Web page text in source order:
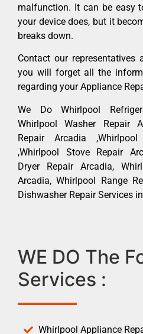
malfunction. It can be easy
your device does, but it
breaks down.
Contact our representatives
you will forget all the
regarding your Appliance
We Do Whirlpool
Whirlpool Washer Repair
Repair Arcadia
,Whirlpool Stove Repair
Dryer Repair Arcadia,
Arcadia, Whirlpool Range
Dishwasher Repair Services
WE DO The
Services :
Whirlpool Appliance